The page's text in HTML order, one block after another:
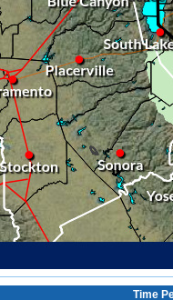
Time